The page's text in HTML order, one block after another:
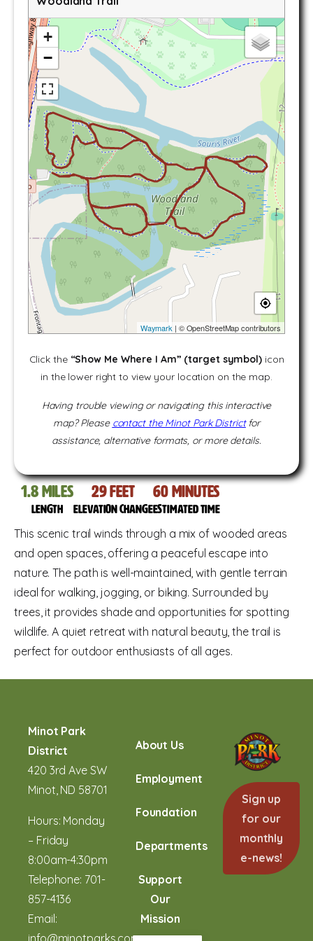
+
−
Waymark | © OpenStreetMap contributors
Click the “Show Me Where I Am” (target symbol)icon
in the lower right to view your location on the map.
Having trouble viewing or navigating this interactive
map? Please contact the Minot Park Districtfor
assistance, alternative formats, or more details.
1.8miles
Length
29feet
Elevation change
60 Minutes
Estimated time
This scenic trail winds through a mix of wooded areas
and open spaces, offering a peaceful escape into
nature. The path is well-maintained, with gentle terrain
ideal for walking, jogging, or biking. Surrounded by
trees, it provides shade and opportunities for spotting
wildlife. A quiet retreat with natural beauty, the trail is
perfect for outdoor enthusiasts of all ages.
Minot Park
District
420 3rd Ave SW
Minot, ND 58701
Hours: Monday
– Friday
8:00am-4:30pm
Telephone: 701-
857-4136
Email:
info@minotparks.com
About Us
Employment
Foundation
Departments
Support
Our
Mission
Sign up
for our
monthly
e-news!